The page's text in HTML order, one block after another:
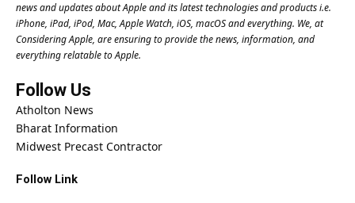
news and updates about Apple and its latest technologies and products i.e.
iPhone, iPad, iPod, Mac, Apple Watch, iOS, macOS and everything. We, at
Considering Apple, are ensuring to provide the news, information, and
everything relatable to Apple.
Follow Us
Atholton News
Bharat Information
Midwest Precast Contractor
Follow Link